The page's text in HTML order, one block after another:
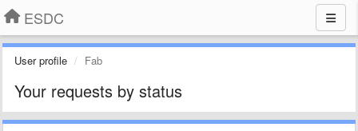
ESDC
User profile Fab
Your requests by status